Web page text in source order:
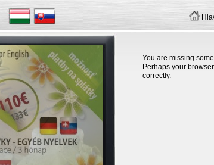
You are missing
Perhaps your
correctly.